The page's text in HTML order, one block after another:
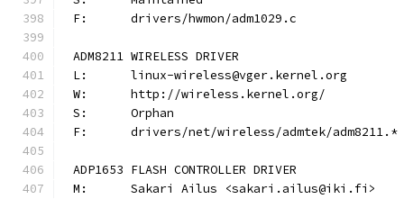
F:	drivers/hwmon/adm1029.c
ADM8211 WIRELESS DRIVER
L:	linux-wireless@vger.kernel.org
W:	http://wireless.kernel.org/
S:	Orphan
F:	drivers/net/wireless/admtek/adm8211.*
ADP1653 FLASH CONTROLLER DRIVER
M:	Sakari Ailus <sakari.ailus@iki.fi>